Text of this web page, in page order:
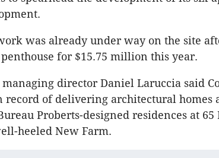
was already under way on the site
for $15.75 million this year.
managing director Daniel Laruccia said
record of delivering architectural homes
Proberts-designed residences at 65
heeled New Farm.